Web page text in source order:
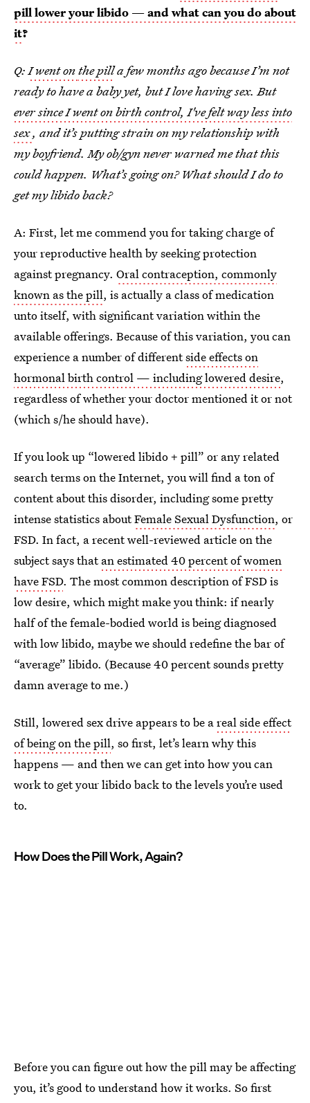
pill lower your libido — and what can you do about
it?
Q:I went onthe pilla few months ago because I’m not
ready to have a baby yet, but I love having sex. But
ever since I went on birth control, I've feltway less into
sex, and it’s putting strain on my relationship with
my boyfriend. My ob/gyn never warned me that this
could happen. What’s going on? What should I do to
get my libido back?
A: First, let me commend you for taking charge of
your reproductive health by seeking protection
against pregnancy. Oral contraception, commonly
known as the pill, is actually a class of medication
unto itself, with significant variation within the
available offerings. Because of this variation, you can
experience a number of differentside effects on
hormonal birth control — including lowered desire,
regardless of whether your doctor mentioned it or not
(which s/he should have).
If you look up “lowered libido + pill” or any related
search terms on the Internet, you will find a ton of
content about this disorder, including some pretty
intense statistics aboutFemale Sexual Dysfunction, or
FSD. In fact, a recent well-reviewed article on the
subject says thatan estimated 40 percent of women
have FSD. The most common description of FSD is
low desire, which might make you think: if nearly
half of the female-bodied world is being diagnosed
with low libido, maybe we should redefine the bar of
“average” libido. (Because 40 percent sounds pretty
damn average to me.)
Still, lowered sex drive appears to be areal side effect
of being on the pill, so first, let’s learn why this
happens — and then we can get into how you can
work to get your libido back to the levels you’re used
to.
How Does the Pill Work, Again?
Before you can figure out how the pill may be affecting
you, it’s good to understand how it works. So first